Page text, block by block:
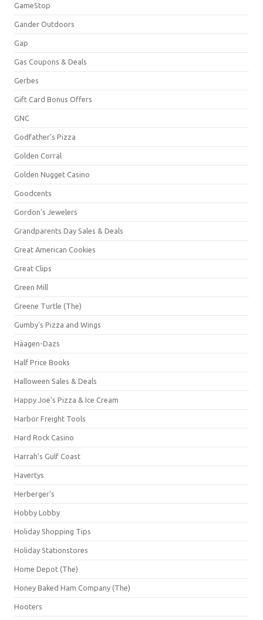
GameStop
Gander Outdoors
Gap
Gas Coupons & Deals
Gerbes
Gift Card Bonus Offers
GNC
Godfather's Pizza
Golden Corral
Golden Nugget Casino
Goodcents
Gordon's Jewelers
Grandparents Day Sales & Deals
Great American Cookies
Great Clips
Green Mill
Greene Turtle (The)
Gumby's Pizza and Wings
Häagen-Dazs
Half Price Books
Halloween Sales & Deals
Happy Joe's Pizza & Ice Cream
Harbor Freight Tools
Hard Rock Casino
Harrah's Gulf Coast
Havertys
Herberger's
Hobby Lobby
Holiday Shopping Tips
Holiday Stationstores
Home Depot (The)
Honey Baked Ham Company (The)
Hooters